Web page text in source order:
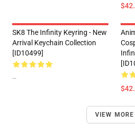
SK8 The Infinity Keyring - New
Arrival Keychain Collection
[ID10499]
--
VIEW MORE